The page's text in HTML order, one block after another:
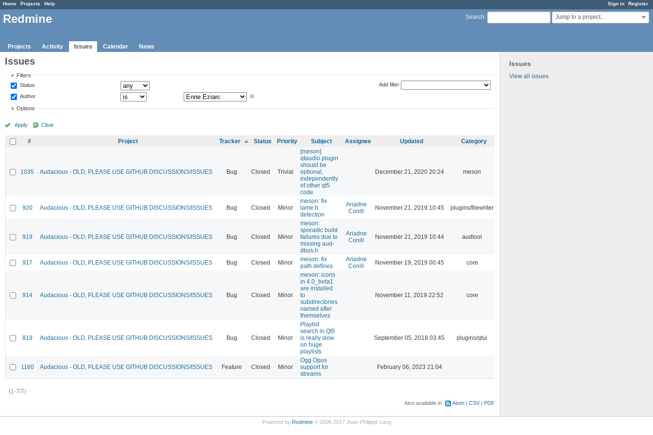
Sign in Register
Home Projects Help
Search: Jump to a project...
Redmine
Projects Activity Issues Calendar News
Issues
View all issues
Issues
Filters
Status
Author
Add filter
Options
Apply Clear
# Project Tracker Status Priority Subject Assignee Updated Category
1035 Audacious - OLD, PLEASE USE GITHUB DISCUSSIONS/ISSUES Bug Closed Trivial
[meson]
qtaudio plugin
should be
optional,
independently
of other qt5
code
December 21, 2020 20:24 meson
920 Audacious - OLD, PLEASE USE GITHUB DISCUSSIONS/ISSUES Bug Closed Minor
meson: fix
lame.h
detection
Ariadne
Conill
November 21, 2019 10:45 plugins/filewriter
919 Audacious - OLD, PLEASE USE GITHUB DISCUSSIONS/ISSUES Bug Closed Minor
meson:
sporadic build
failures due to
missing aud-
dbus.h
Ariadne
Conill
November 21, 2019 10:44 audtool
917 Audacious - OLD, PLEASE USE GITHUB DISCUSSIONS/ISSUES Bug Closed Minor
meson: fix
path defines
Ariadne
Conill
November 19, 2019 00:45 core
914 Audacious - OLD, PLEASE USE GITHUB DISCUSSIONS/ISSUES Bug Closed Minor
meson: icons
in 4.0_beta1
are installed
to
subdirectories
named after
themselves
November 11, 2019 22:52 core
819 Audacious - OLD, PLEASE USE GITHUB DISCUSSIONS/ISSUES Bug Closed Minor
Playlist
search in Qt5
is really slow
on huge
playlists
September 05, 2018 03:45 plugins/qtui
1160 Audacious - OLD, PLEASE USE GITHUB DISCUSSIONS/ISSUES Feature Closed Minor
Ogg Opus
support for
streams
February 06, 2023 21:04
(1-7/7)
Also available in: Atom CSV PDF
Powered by Redmine© 2006-2017 Jean-Philippe Lang